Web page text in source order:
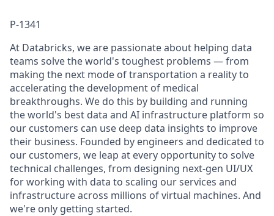
P-1341
At Databricks, we are passionate about helping data
teams solve the world's toughest problems — from
making the next mode of transportation a reality to
accelerating the development of medical
breakthroughs. We do this by building and running
the world's best data and AI infrastructure platform so
our customers can use deep data insights to improve
their business. Founded by engineers and dedicated to
our customers, we leap at every opportunity to solve
technical challenges, from designing next-gen UI/UX
for working with data to scaling our services and
infrastructure across millions of virtual machines. And
we're only getting started.